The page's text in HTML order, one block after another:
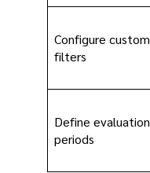
Configure custom
filters
Define evaluation
periods